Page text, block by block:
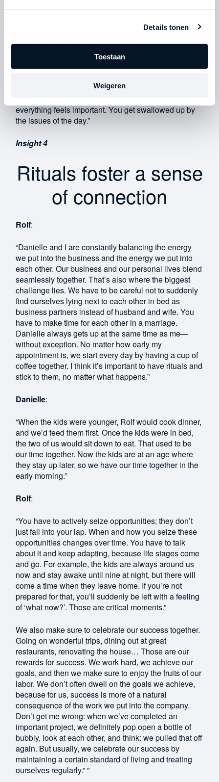
Details tonen
Toestaan
Weigeren
“I thought I was too busy. So busy that I left Danielle to
pointed out that I needed to be there for her and the
baby, to which I replied, ‘I really don’t have time for
that—just call your mom.’ Back then, I worried way too
concrete goals has really helped me avoid falling into
everything feels important. You get swallowed up by
the issues of the day.”
Insight 4
Rituals foster a sense
of connection
Rolf:
“Danielle and I are constantly balancing the energy
we put into the business and the energy we put into
each other. Our business and our personal lives blend
seamlessly together. That’s also where the biggest
challenge lies. We have to be careful not to suddenly
find ourselves lying next to each other in bed as
business partners instead of husband and wife. You
have to make time for each other in a marriage.
Danielle always gets up at the same time as me—
without exception. No matter how early my
appointment is, we start every day by having a cup of
coffee together. I think it’s important to have rituals and
stick to them, no matter what happens.”
Danielle:
“When the kids were younger, Rolf would cook dinner,
and we’d feed them first. Once the kids were in bed,
the two of us would sit down to eat. That used to be
our time together. Now the kids are at an age where
they stay up later, so we have our time together in the
early morning.”
Rolf:
“You have to actively seize opportunities; they don’t
just fall into your lap. When and how you seize these
opportunities changes over time. You have to talk
about it and keep adapting, because life stages come
and go. For example, the kids are always around us
now and stay awake until nine at night, but there will
come a time when they leave home. If you’re not
prepared for that, you’ll suddenly be left with a feeling
of ‘what now?’. Those are critical moments.”
We also make sure to celebrate our success together.
Going on wonderful trips, dining out at great
restaurants, renovating the house… Those are our
rewards for success. We work hard, we achieve our
goals, and then we make sure to enjoy the fruits of our
labor. We don’t often dwell on the goals we achieve,
because for us, success is more of a natural
consequence of the work we put into the company.
Don’t get me wrong: when we’ve completed an
important project, we definitely pop open a bottle of
bubbly, look at each other, and think: we pulled that off
again. But usually, we celebrate our success by
maintaining a certain standard of living and treating
ourselves regularly.” ”